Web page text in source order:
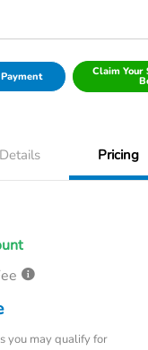
Claim Your
Details Pricing
you may qualify for